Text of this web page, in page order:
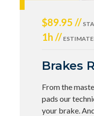
$89.95 //
1h //
Brakes
From the
pads our
your brake.